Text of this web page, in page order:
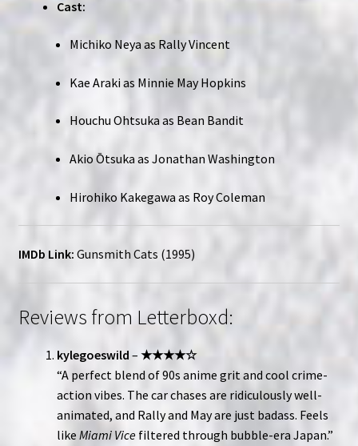
Cast:
Michiko Neya as Rally Vincent
Kae Araki as Minnie May Hopkins
Houchu Ohtsuka as Bean Bandit
Akio Ōtsuka as Jonathan Washington
Hirohiko Kakegawa as Roy Coleman
IMDb Link: Gunsmith Cats (1995)
Reviews from Letterboxd:
kylegoeswild – ★★★★☆
“A perfect blend of 90s anime grit and cool crime-
action vibes. The car chases are ridiculously well-
animated, and Rally and May are just badass. Feels
like Miami Vicefiltered through bubble-era Japan.”